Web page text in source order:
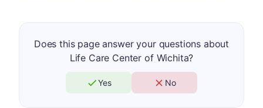
Does this page answer your questions about
Life Care Center of Wichita?
Yes No